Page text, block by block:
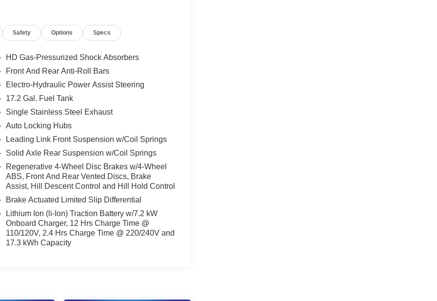
Safety Options Specs
HD Gas-Pressurized Shock Absorbers
Front And Rear Anti-Roll Bars
Electro-Hydraulic Power Assist Steering
17.2 Gal. Fuel Tank
Single Stainless Steel Exhaust
Auto Locking Hubs
Leading Link Front Suspension w/Coil Springs
Solid Axle Rear Suspension w/Coil Springs
Regenerative 4-Wheel Disc Brakes w/4-Wheel
ABS, Front And Rear Vented Discs, Brake
Assist, Hill Descent Control and Hill Hold Control
Brake Actuated Limited Slip Differential
Lithium Ion (li-Ion) Traction Battery w/7.2 kW
Onboard Charger, 12 Hrs Charge Time @
110/120V, 2.4 Hrs Charge Time @ 220/240V and
17.3 kWh Capacity